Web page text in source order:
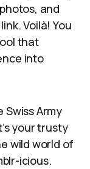
and
Voilà! You
that
into
Swiss Army
your trusty
wild world of
icious.